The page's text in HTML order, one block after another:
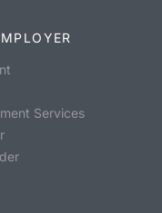
Services